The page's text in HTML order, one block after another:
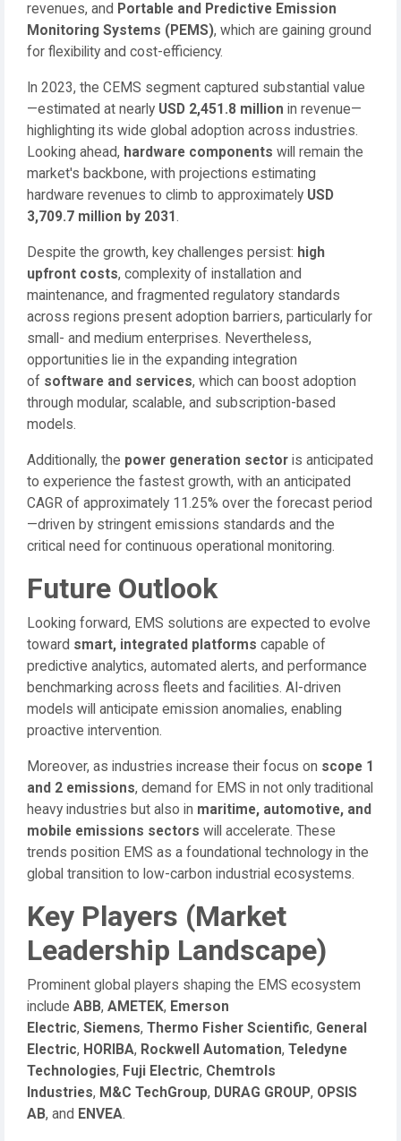
revenues, and Portable and Predictive Emission
Monitoring Systems (PEMS), which are gaining ground
for flexibility and cost-efficiency.
In 2023, the CEMS segment captured substantial value
—estimated at nearly USD 2,451.8 million in revenue—
highlighting its wide global adoption across industries.
Looking ahead, hardware components will remain the
market's backbone, with projections estimating
hardware revenues to climb to approximately USD
3,709.7 million by 2031.
Despite the growth, key challenges persist: high
upfront costs, complexity of installation and
maintenance, and fragmented regulatory standards
across regions present adoption barriers, particularly for
small- and medium enterprises. Nevertheless,
opportunities lie in the expanding integration
of software and services, which can boost adoption
through modular, scalable, and subscription-based
models.
Additionally, the power generation sector is anticipated
to experience the fastest growth, with an anticipated
CAGR of approximately 11.25% over the forecast period
—driven by stringent emissions standards and the
critical need for continuous operational monitoring.
Future Outlook
Looking forward, EMS solutions are expected to evolve
toward smart, integrated platforms capable of
predictive analytics, automated alerts, and performance
benchmarking across fleets and facilities. AI-driven
models will anticipate emission anomalies, enabling
proactive intervention.
Moreover, as industries increase their focus on scope 1
and 2 emissions, demand for EMS in not only traditional
heavy industries but also in maritime, automotive, and
mobile emissions sectors will accelerate. These
trends position EMS as a foundational technology in the
global transition to low-carbon industrial ecosystems.
Key Players (Market
Leadership Landscape)
Prominent global players shaping the EMS ecosystem
include ABB, AMETEK, Emerson
Electric, Siemens, Thermo Fisher Scientific, General
Electric, HORIBA, Rockwell Automation, Teledyne
Technologies, Fuji Electric, Chemtrols
Industries, M&C TechGroup, DURAG GROUP, OPSIS
AB, and ENVEA.